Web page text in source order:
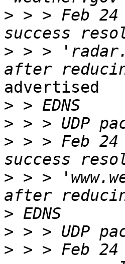
> > > Feb 24
> > >
advertised
>
>
> > > Feb 24
> > >
>
>
> > > Feb